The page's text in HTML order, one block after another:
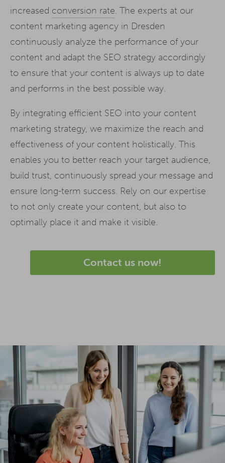
increased conversion rate. The experts at our
content marketing agency in Dresden
continuously analyze the performance of your
content and adapt the SEO strategy accordingly
to ensure that your content is always up to date
and performs in the best possible way.
By integrating efficient SEO into your content
marketing strategy, we maximize the reach and
effectiveness of your content holistically. This
enables you to better reach your target audience,
build trust, continuously spread your message and
ensure long-term success. Rely on our expertise
to not only create your content, but also to
optimally place it and make it visible.
Contact us now!